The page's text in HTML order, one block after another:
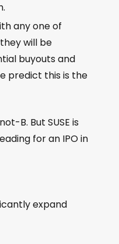
any one of
will be
buyouts and
predict this is the
B. But SUSE is
for an IPO in
expand